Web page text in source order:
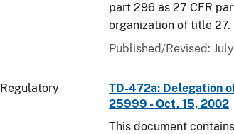
part 296 as 27 CFR
organization of title 27.
Published/Revised:
Regulatory
TD-472a: Delegation
25999 - Oct. 15, 2002
This document